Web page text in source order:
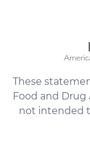
These
Food and Drug
not intended